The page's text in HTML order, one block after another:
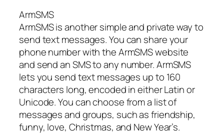
ArmSMS
ArmSMS is another simple and private way to
send text messages. You can share your
phone number with the ArmSMS website
and send an SMS to any number. ArmSMS
lets you send text messages up to 160
characters long, encoded in either Latin or
Unicode. You can choose from a list of
messages and groups, such as friendship,
funny, love, Christmas, and New Year’s.